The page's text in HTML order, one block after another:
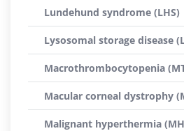
Lundehund syndrome (LHS)
Lysosomal storage disease
Macrothrombocytopenia
Macular corneal dystrophy
Malignant hyperthermia